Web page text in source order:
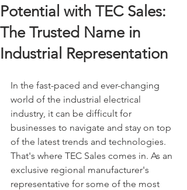
Potential with TEC Sales:
The Trusted Name in
Industrial Representation
In the fast-paced and ever-changing
world of the industrial electrical
industry, it can be difficult for
businesses to navigate and stay on top
of the latest trends and technologies.
That's where TEC Sales comes in. As an
exclusive regional manufacturer's
representative for some of the most